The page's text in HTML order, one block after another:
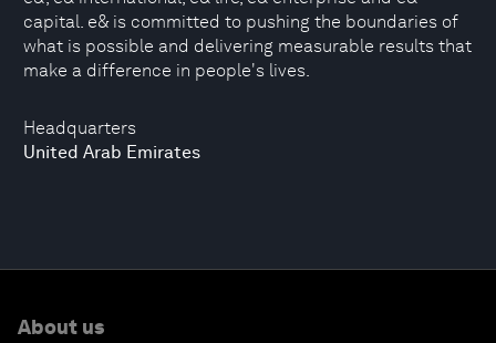
Headquarters
United Arab Emirates
capital. e& is committed to pushing the boundaries of
what is possible and delivering measurable results that
make a difference in people's lives.
About us